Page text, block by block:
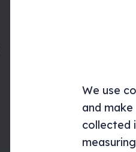
We use
and
collected
assumptions that
Consultancy and
UX